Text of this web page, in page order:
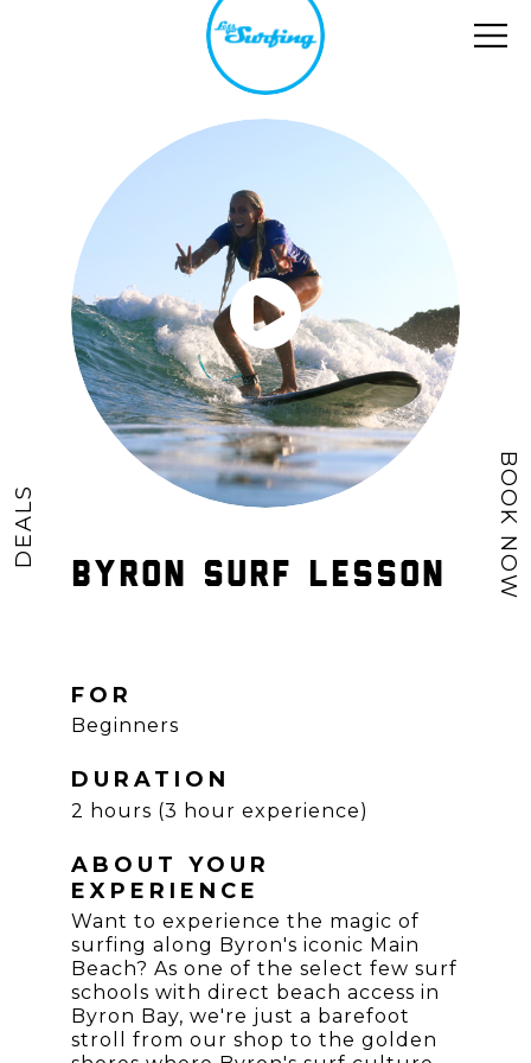
BYRON SURF LESSON
FOR
Beginners
DURATION
2 hours (3 hour experience)
ABOUT YOUR
EXPERIENCE
Want to experience the magic of
surfing along Byron's iconic Main
Beach? As one of the select few surf
schools with direct beach access in
Byron Bay, we're just a barefoot
stroll from our shop to the golden
DEALS BOOK NOW